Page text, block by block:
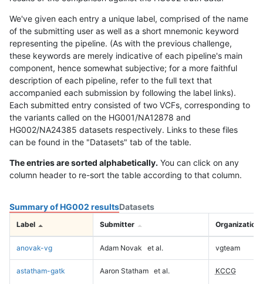
We've given each entry a unique label, comprised of the name
of the submitting user as well as a short mnemonic keyword
representing the pipeline. (As with the previous challenge,
these keywords are merely indicative of each pipeline's main
component, hence somewhat subjective; for a more faithful
description of each pipeline, refer to the full text that
accompanied each submission by following the label links).
Each submitted entry consisted of two VCFs, corresponding to
the variants called on the HG001/NA12878 and
HG002/NA24385 datasets respectively. Links to these files
can be found in the "Datasets" tab of the table.
The entries are sorted alphabetically. You can click on any
column header to re-sort the table according to that column.
Summary of HG002 resultsDatasets
Label Submitter Organization
anovak-vg Adam Novak et al. vgteam
astatham-gatk Aaron Statham et al. KCCG